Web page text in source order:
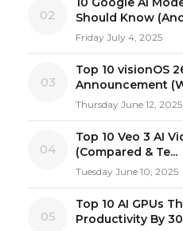
02
Should Know
Friday July 4, 2025
03
Top 10 visionOS
Announcement
Thursday June 12, 2025
04
Top 10 Veo 3 AI
(Compared & Te...
Tuesday June 10, 2025
05
Top 10 AI GPUs
Productivity By